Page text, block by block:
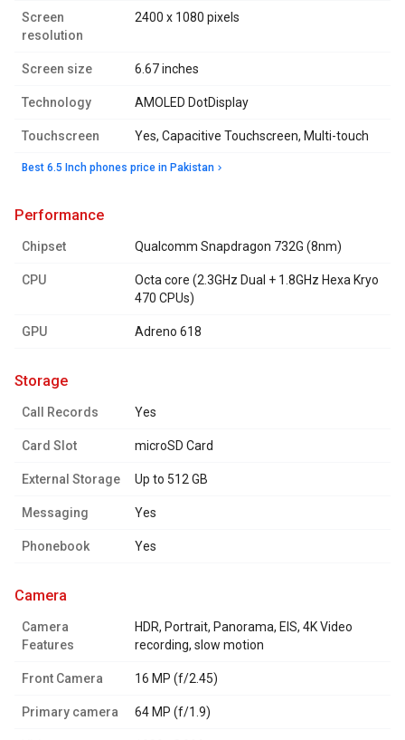
Screen
resolution
2400 x 1080 pixels
Screen size 6.67 inches
Technology AMOLED DotDisplay
Touchscreen Yes, Capacitive Touchscreen, Multi-touch
Best 6.5 Inch phones price in Pakistan
performance
Chipset Qualcomm Snapdragon 732G (8nm)
CPU
Octa core (2.3GHz Dual + 1.8GHz Hexa Kryo
470 CPUs)
GPU Adreno 618
storage
Call Records Yes
Card Slot microSD Card
External Storage Up to 512 GB
Messaging Yes
Phonebook Yes
camera
Camera
Features
HDR, Portrait, Panorama, EIS, 4K Video
recording, slow motion
Front Camera 16 MP (f/2.45)
Primary camera 64 MP (f/1.9)